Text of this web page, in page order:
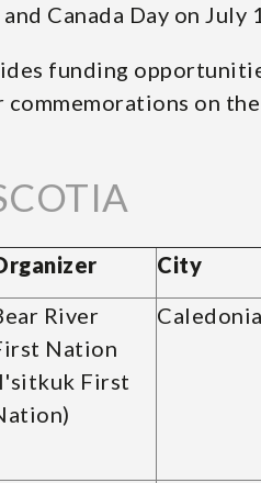
Canada Day on July
funding
on
City
River
Nation
First
Caledonia